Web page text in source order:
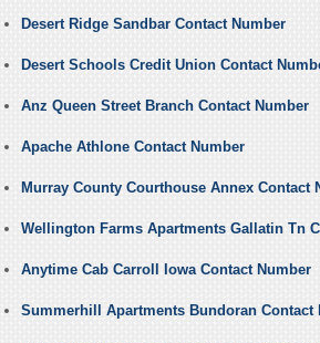
Desert Ridge Sandbar Contact Number
Desert Schools Credit Union Contact
Anz Queen Street Branch Contact Number
Apache Athlone Contact Number
Murray County Courthouse Annex Contact
Wellington Farms Apartments Gallatin Tn
Anytime Cab Carroll Iowa Contact Number
Summerhill Apartments Bundoran Contact